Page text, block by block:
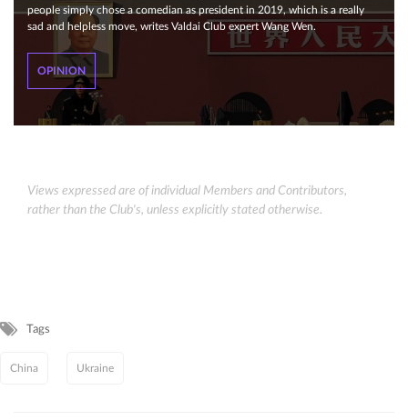
people simply chose a comedian as president in 2019, which is a really
sad and helpless move, writes Valdai Club expert Wang Wen.
OPINION
Views expressed are of individual Members and Contributors,
rather than the Club's, unless explicitly stated otherwise.
Tags
China Ukraine